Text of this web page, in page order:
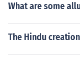
What are some
The Hindu